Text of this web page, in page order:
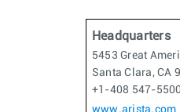
Headquarters
5453 Great
Santa Clara, CA
+1-408 547-5500
www.arista.com